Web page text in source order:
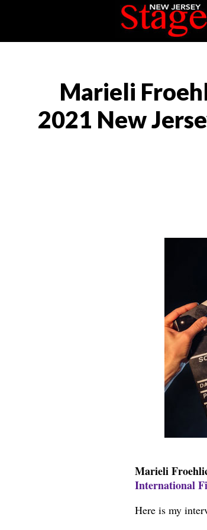
Marieli
2021 New
Marieli
International
Here is my